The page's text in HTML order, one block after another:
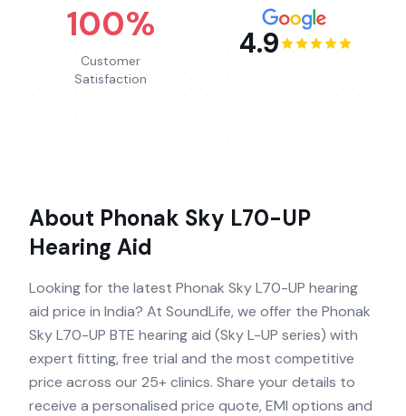
100%
Customer
Satisfaction
4.9
About Phonak Sky L70-UP
Hearing Aid
Looking for the latest Phonak Sky L70-UP hearing
aid price in India? At SoundLife, we offer the Phonak
Sky L70-UP BTE hearing aid (Sky L-UP series) with
expert fitting, free trial and the most competitive
price across our 25+ clinics. Share your details to
receive a personalised price quote, EMI options and